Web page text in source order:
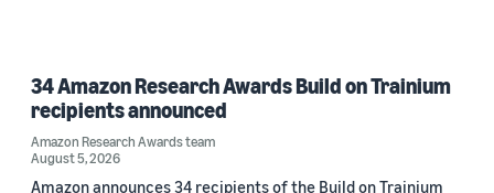
34 Amazon Research Awards Build on Trainium
recipients announced
Amazon Research Awards team
August 5, 2026
Amazon announces 34 recipients of the Build on Trainium